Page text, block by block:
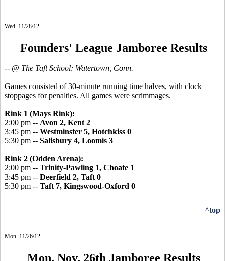
Wed. 11/28/12
Founders' League Jamboree Results
-- @ The Taft School; Watertown, Conn.
Games consisted of 30-minute running time halves, with clock
stoppages for penalties. All games were scrimmages.
Rink 1 (Mays Rink):
2:00 pm -- Avon 2, Kent 2
3:45 pm -- Westminster 5, Hotchkiss 0
5:30 pm -- Salisbury 4, Loomis 3
Rink 2 (Odden Arena):
2:00 pm -- Trinity-Pawling 1, Choate 1
3:45 pm -- Deerfield 2, Taft 0
5:30 pm -- Taft 7, Kingswood-Oxford 0
^top
Mon. 11/26/12
Mon. Nov. 26th Jamboree Results